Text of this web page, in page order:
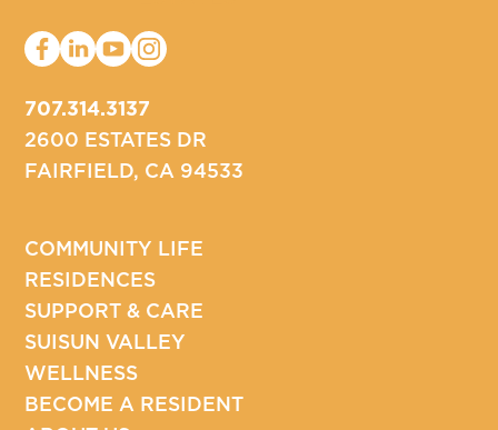
707.314.3137
2600 ESTATES DR
FAIRFIELD, CA 94533
COMMUNITY LIFE
RESIDENCES
SUPPORT & CARE
SUISUN VALLEY
WELLNESS
BECOME A RESIDENT